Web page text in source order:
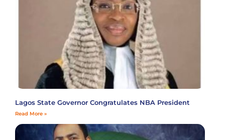
Lagos State Governor Congratulates NBA President
Read More »